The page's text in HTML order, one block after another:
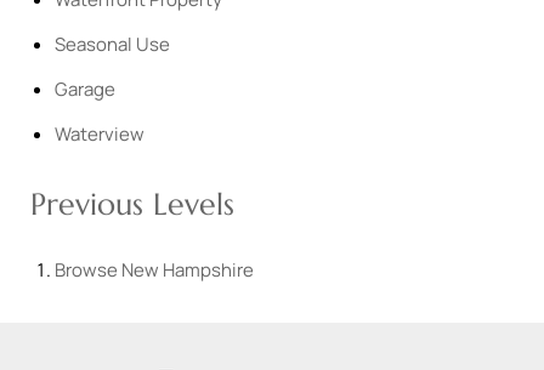
Seasonal Use
Garage
Waterview
Previous Levels
Browse New Hampshire